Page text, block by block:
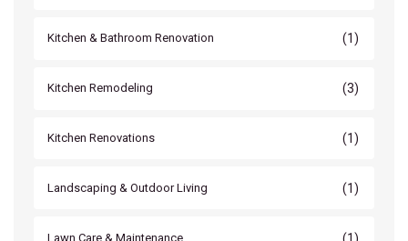
Kitchen & Bathroom Renovation (1)
Kitchen Remodeling (3)
Kitchen Renovations (1)
Landscaping & Outdoor Living (1)
Lawn Care & Maintenance (1)